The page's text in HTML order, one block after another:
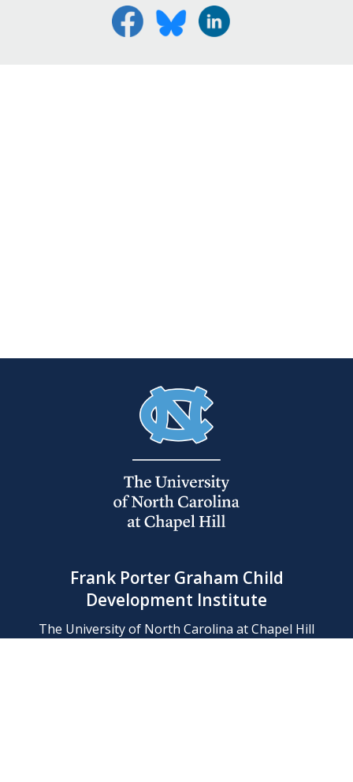
Frank Porter Graham Child
Development Institute
The University of North Carolina at Chapel Hill